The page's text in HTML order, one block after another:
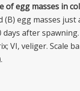
of egg masses in
(B) egg masses just
days after
VI, veliger. Scale